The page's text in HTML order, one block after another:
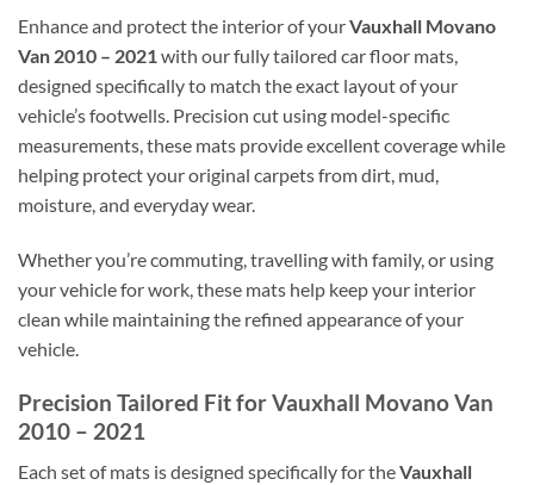
Enhance and protect the interior of yourVauxhall Movano
Van 2010 – 2021with our fully tailored car floor mats,
designed specifically to match the exact layout of your
vehicle’s footwells. Precision cut using model-specific
measurements, these mats provide excellent coverage while
helping protect your original carpets from dirt, mud,
moisture, and everyday wear.
Whether you’re commuting, travelling with family, or using
your vehicle for work, these mats help keep your interior
clean while maintaining the refined appearance of your
vehicle.
Precision Tailored Fit for Vauxhall Movano Van
2010 – 2021
Each set of mats is designed specifically for theVauxhall